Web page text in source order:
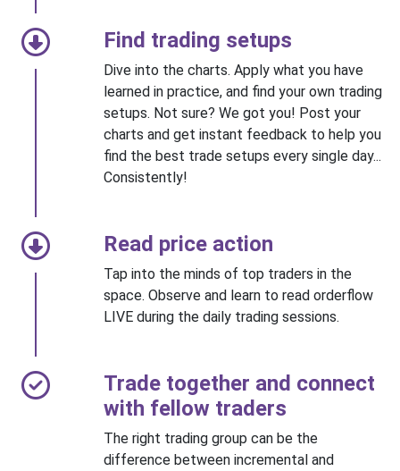
Find trading setups
Dive into the charts. Apply what you have
learned in practice, and find your own trading
setups. Not sure? We got you! Post your
charts and get instant feedback to help you
find the best trade setups every single day...
Consistently!
Read price action
Tap into the minds of top traders in the
space. Observe and learn to read orderflow
LIVE during the daily trading sessions.
Trade together and connect
with fellow traders
The right trading group can be the
difference between incremental and